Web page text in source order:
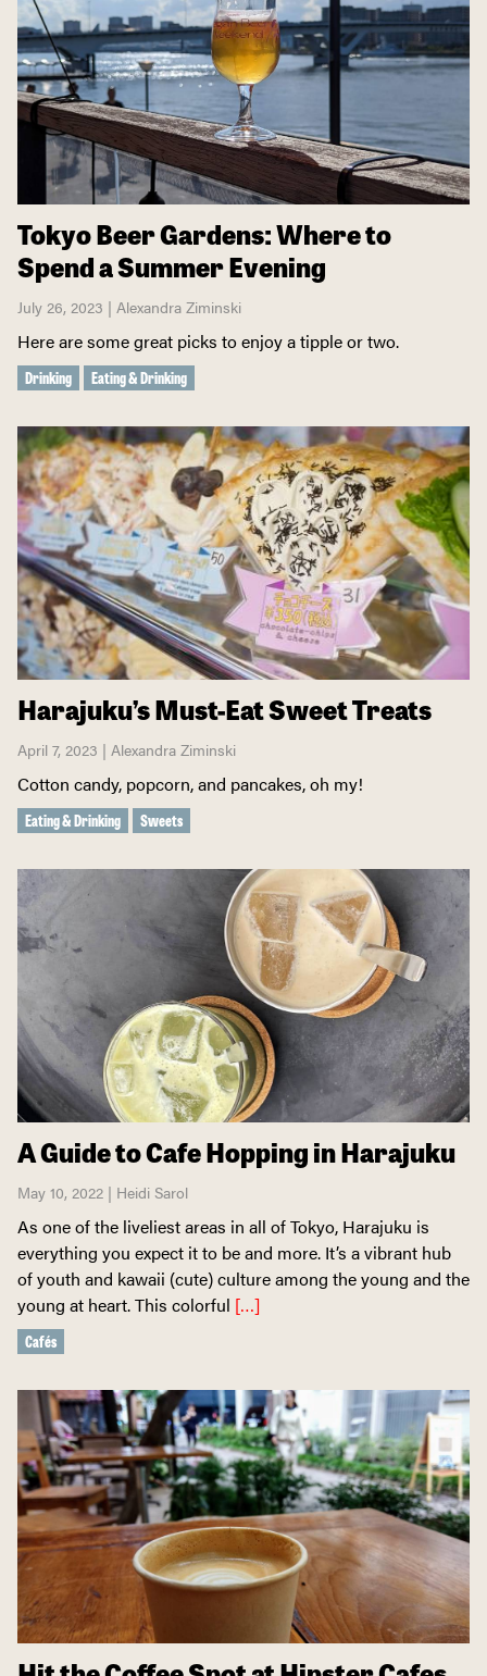
Tokyo Beer Gardens: Where to
Spend a Summer Evening
July 26, 2023 | Alexandra Ziminski
Here are some great picks to enjoy a tipple or two.
Drinking Eating & Drinking
Harajuku’s Must-Eat Sweet Treats
April 7, 2023 | Alexandra Ziminski
Cotton candy, popcorn, and pancakes, oh my!
Eating & Drinking Sweets
A Guide to Cafe Hopping in Harajuku
May 10, 2022 | Heidi Sarol
As one of the liveliest areas in all of Tokyo, Harajuku is
everything you expect it to be and more. It’s a vibrant hub
of youth and kawaii (cute) culture among the young and the
young at heart. This colorful […]
Cafés